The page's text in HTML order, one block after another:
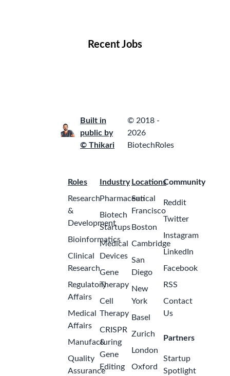
Recent Jobs
Built in
public by
© Thikari
© 2018 -
2026
BiotechRoles
Roles
Research
&
Development
Bioinformatics
Clinical
Research
Regulatory
Affairs
Medical
Affairs
Manufacturing
Quality
Assurance
Industry
Pharmaceutical
Biotech
Startups
Medical
Devices
Gene
Therapy
Cell
Therapy
CRISPR
&
Gene
Editing
Locations
San
Francisco
Boston
Cambridge
San
Diego
New
York
Basel
Zurich
London
Oxford
Community
Reddit
Twitter
Instagram
LinkedIn
Facebook
RSS
Contact
Us
Partners
Startup
Spotlight